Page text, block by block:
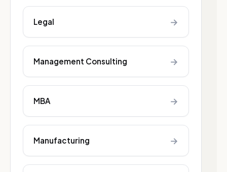
Legal →
Management Consulting →
MBA →
Manufacturing →